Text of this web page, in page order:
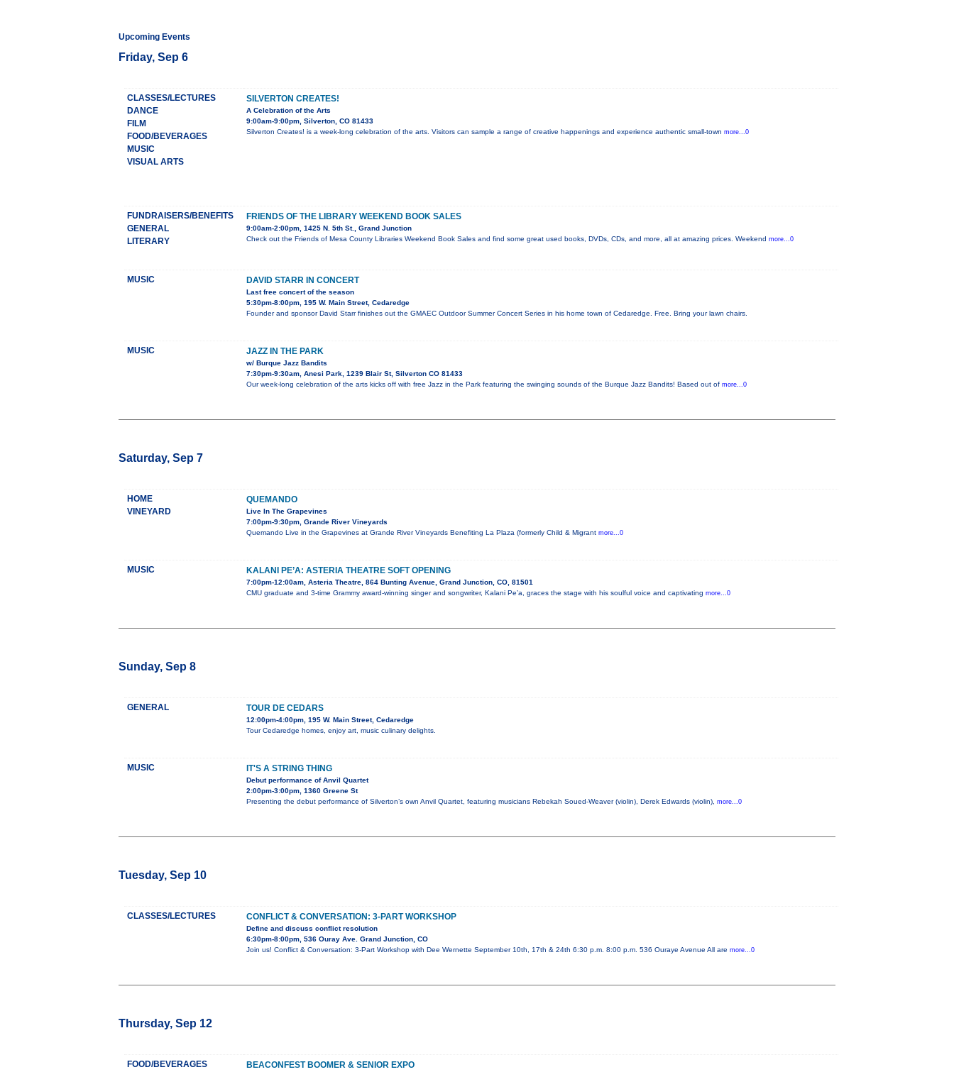
Upcoming Events
Friday, Sep 6
CLASSES/LECTURES
DANCE
FILM
FOOD/BEVERAGES
MUSIC
VISUAL ARTS
SILVERTON CREATES!
A Celebration of the Arts
9:00am-9:00pm, Silverton, CO 81433
Silverton Creates! is a week-long celebration of the arts. Visitors can sample a range of creative happenings and experience authentic small-town more...0
FUNDRAISERS/BENEFITS
GENERAL
LITERARY
FRIENDS OF THE LIBRARY WEEKEND BOOK SALES
9:00am-2:00pm, 1425 N. 5th St., Grand Junction
Check out the Friends of Mesa County Libraries Weekend Book Sales and find some great used books, DVDs, CDs, and more, all at amazing prices. Weekend more...0
MUSIC DAVID STARR IN CONCERT
Last free concert of the season
5:30pm-8:00pm, 195 W. Main Street, Cedaredge
Founder and sponsor David Starr finishes out the GMAEC Outdoor Summer Concert Series in his home town of Cedaredge. Free. Bring your lawn chairs.
MUSIC JAZZ IN THE PARK
w/ Burque Jazz Bandits
7:30pm-9:30am, Anesi Park, 1239 Blair St, Silverton CO 81433
Our week-long celebration of the arts kicks off with free Jazz in the Park featuring the swinging sounds of the Burque Jazz Bandits! Based out of more...0
Saturday, Sep 7
HOME
VINEYARD
QUEMANDO
Live In The Grapevines
7:00pm-9:30pm, Grande River Vineyards
Quemando Live in the Grapevines at Grande River Vineyards Benefiting La Plaza (formerly Child & Migrant more...0
MUSIC KALANI PE’A: ASTERIA THEATRE SOFT OPENING
7:00pm-12:00am, Asteria Theatre, 864 Bunting Avenue, Grand Junction, CO, 81501
CMU graduate and 3-time Grammy award-winning singer and songwriter, Kalani Pe’a, graces the stage with his soulful voice and captivating more...0
Sunday, Sep 8
GENERAL TOUR DE CEDARS
12:00pm-4:00pm, 195 W. Main Street, Cedaredge
Tour Cedaredge homes, enjoy art, music culinary delights.
MUSIC IT'S A STRING THING
Debut performance of Anvil Quartet
2:00pm-3:00pm, 1360 Greene St
Presenting the debut performance of Silverton’s own Anvil Quartet, featuring musicians Rebekah Soued-Weaver (violin), Derek Edwards (violin), more...0
Tuesday, Sep 10
CLASSES/LECTURES CONFLICT & CONVERSATION: 3-PART WORKSHOP
Define and discuss conflict resolution
6:30pm-8:00pm, 536 Ouray Ave. Grand Junction, CO
Join us! Conflict & Conversation: 3-Part Workshop with Dee Wernette September 10th, 17th & 24th 6:30 p.m. 8:00 p.m. 536 Ouraye Avenue All are more...0
Thursday, Sep 12
FOOD/BEVERAGES
BEACONFEST BOOMER & SENIOR EXPO